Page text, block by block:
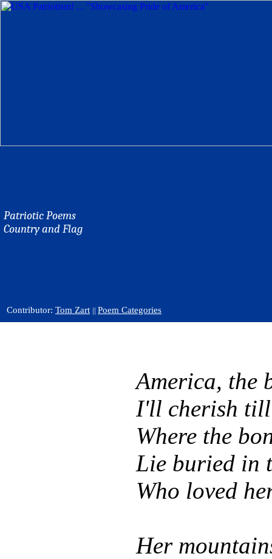
Patriotic Poems
Country and Flag
Contributor: Tom Zart || Poem Categories
America, the
I'll cherish
Where the
Lie buried in
Who loved
Her